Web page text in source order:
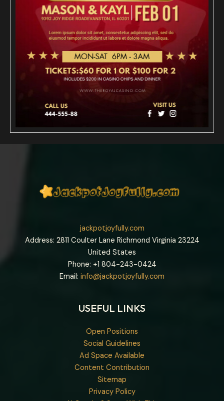
jackpotjoyfully.com
Address: 2811 Coulter Lane Richmond Virginia 23224
United States
Phone: +1 804-243-0424
Email: info@jackpotjoyfully.com
USEFUL LINKS
Open Positions
Social Guidelines
Ad Space Available
Content Contribution
Sitemap
Privacy Policy